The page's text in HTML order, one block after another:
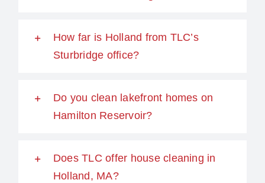
How far is Holland from TLC’s
Sturbridge office?
Do you clean lakefront homes on
Hamilton Reservoir?
Does TLC offer house cleaning in
Holland, MA?